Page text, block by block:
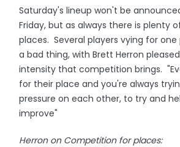
Saturday's lineup won't be
Friday, but as always there is plenty
places. Several players vying for
a bad thing, with Brett Herron
intensity that competition brings.
for their place and you're always
pressure on each other, to try and
improve"
Herron on Competition for places: